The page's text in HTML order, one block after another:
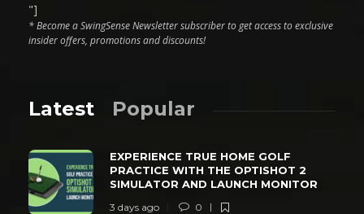
"]
* Become a SwingSense Newsletter subscriber to get access to exclusive
insider offers, promotions and discounts!
Latest Popular
EXPERIENCE TRUE HOME GOLF
PRACTICE WITH THE OPTISHOT 2
SIMULATOR AND LAUNCH MONITOR
3 days ago 0